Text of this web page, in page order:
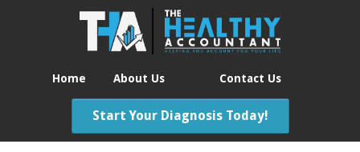
Home About Us Contact Us
Start Your Diagnosis Today!